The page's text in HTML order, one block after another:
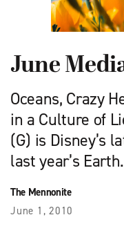
June
Oceans, Crazy
in a Culture of
(G) is Disney’s
last year’s Earth.
The Mennonite
June 1, 2010